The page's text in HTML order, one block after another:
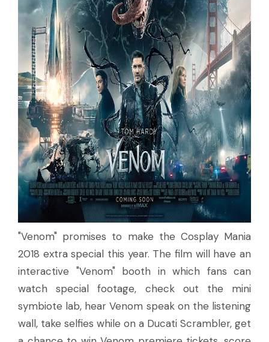
"Venom" promises to make the Cosplay Mania
2018 extra special this year. The film will have an
interactive "Venom" booth in which fans can
watch special footage, check out the mini
symbiote lab, hear Venom speak on the listening
wall, take selfies while on a Ducati Scrambler, get